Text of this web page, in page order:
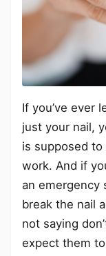
If you’ve ever
just your nail,
is supposed
work. And if
an emergency
break the nail
not saying
expect them